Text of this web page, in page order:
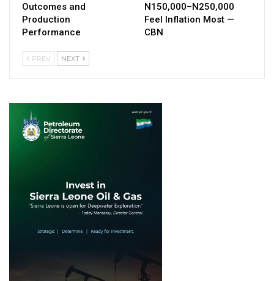
Outcomes and
Production
Performance
N150,000–N250,000
Feel Inflation Most —
CBN
PREV NEXT